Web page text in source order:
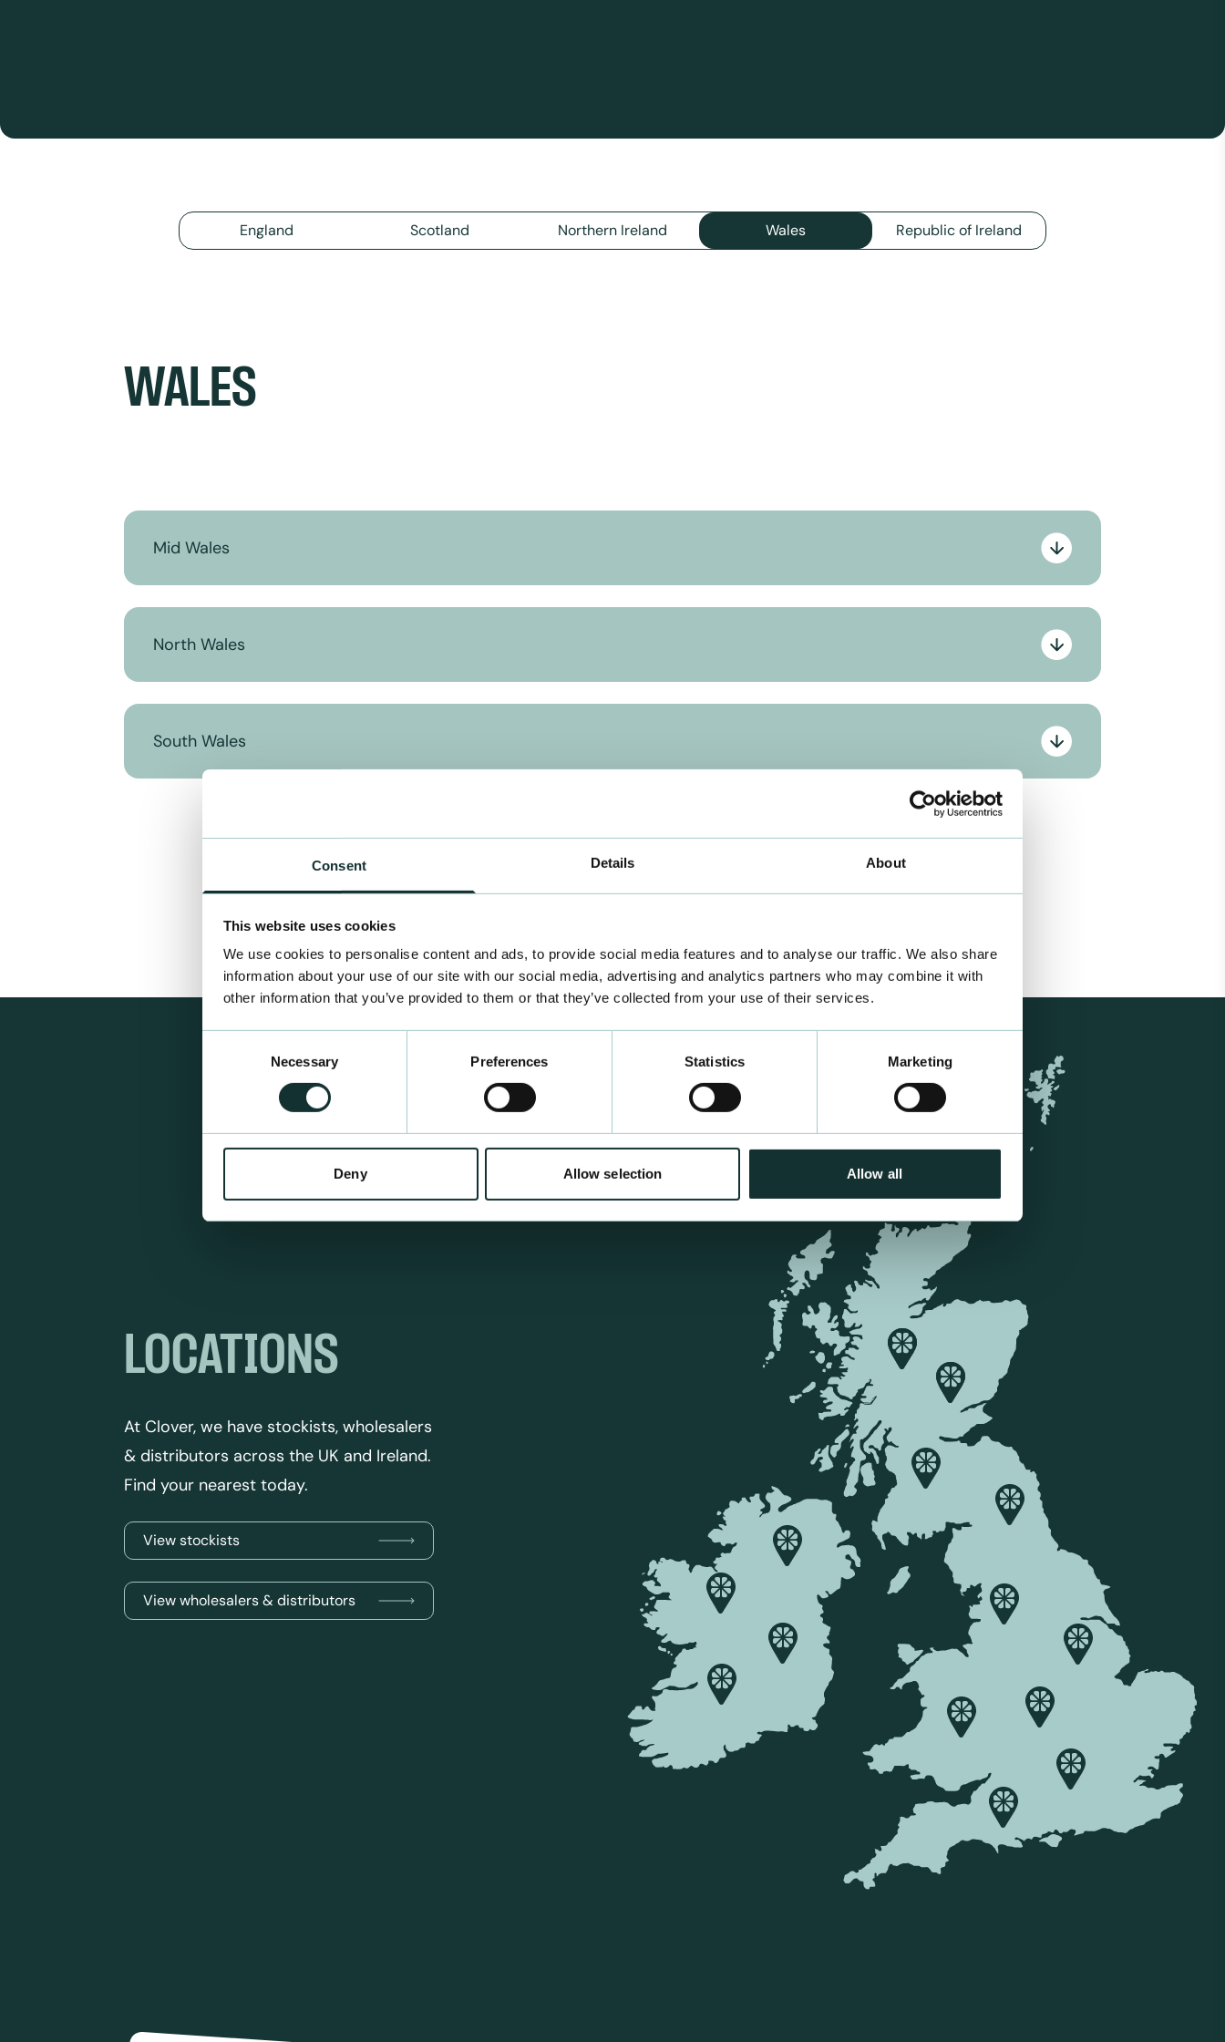
Consent Details About
This website uses cookies
We use cookies to personalise content and ads, to provide social media features and to analyse our traffic. We also share
information about your use of our site with our social media, advertising and analytics partners who may combine it with
other information that you’ve provided to them or that they’ve collected from your use of their services.
Necessary Preferences Statistics Marketing
Deny Allow selection Allow all
England Scotland Northern Ireland Wales Republic of Ireland
WALES
Mid Wales
North Wales
South Wales
LOCATIONS
At Clover, we have stockists, wholesalers
& distributors across the UK and Ireland.
Find your nearest today.
View stockists
View wholesalers & distributors